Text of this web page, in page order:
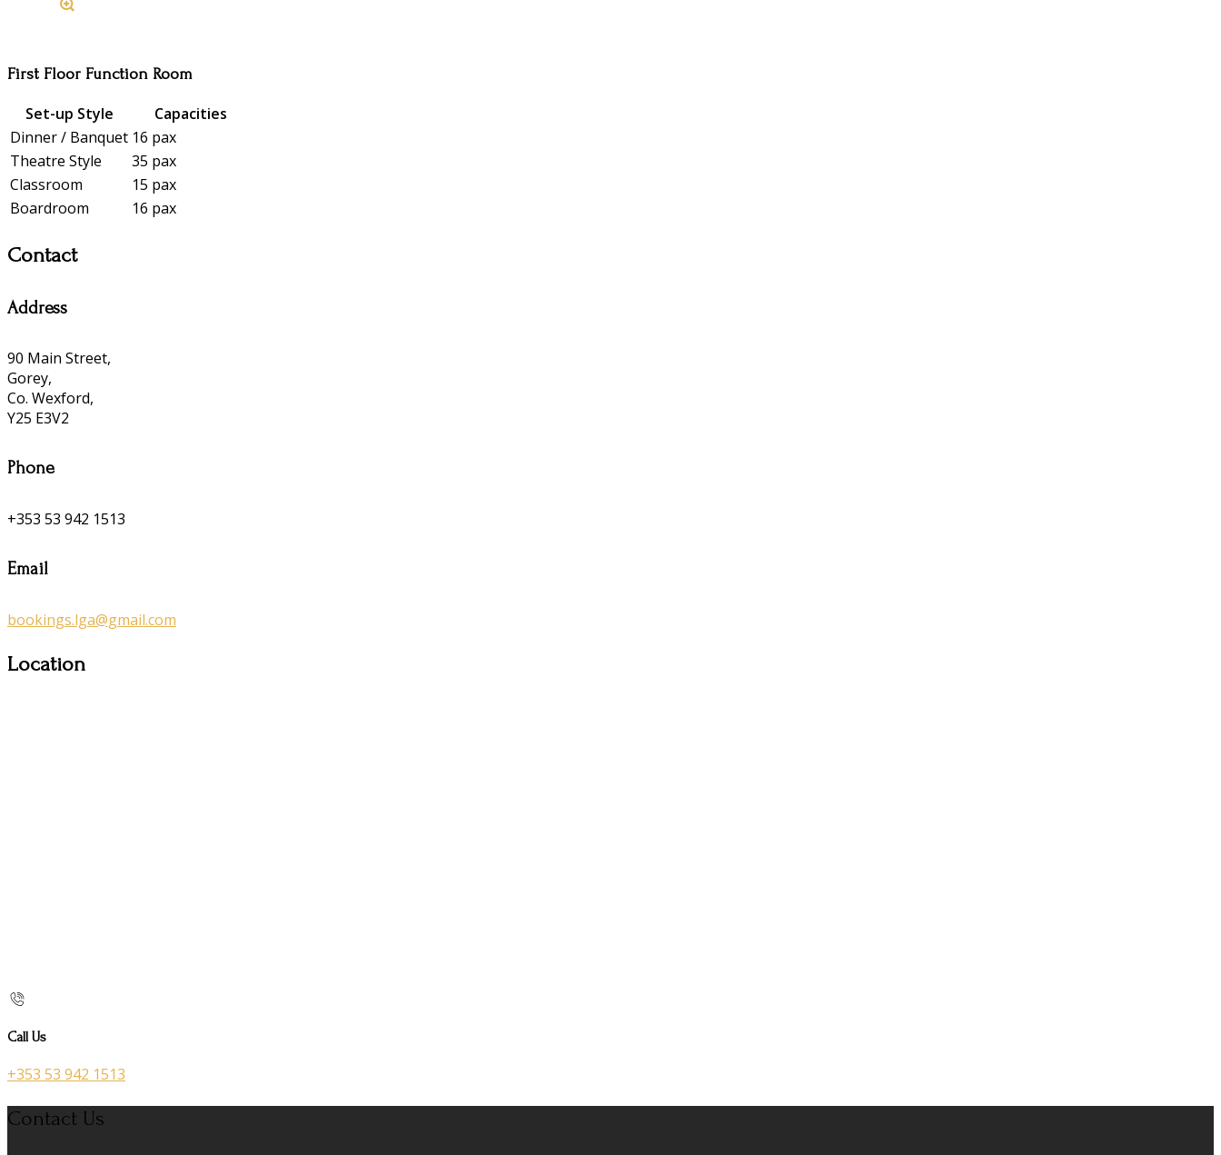
First Floor Function Room
Set-up Style
Capacities
Dinner / Banquet 16 pax
Theatre Style
35 pax
Classroom
15 pax
Boardroom
16 pax
Contact
Address
90 Main Street,
Gorey,
Co. Wexford,
Y25 E3V2
Phone
+353 53 942 1513
Email
bookings.lga@gmail.com
Location
Call Us
+353 53 942 1513
Contact Us